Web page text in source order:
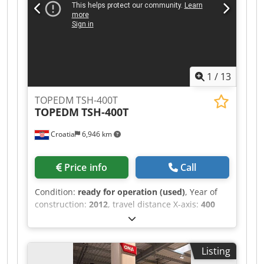
workpiece size Y: 500 mm Max. workpiece size Z:
250 mm Max. electrode weight: 50 kg Max.
workpiece weight: 500 kg Table size X: 550 mm
20-position Generator: 50 A EQUIPMENT
1 / 13
Croatia 6,946 km
TOPEDM TSH-400T
TOPEDM TSH-400T
Price info Call
Condition: ready for operation (used), Year of
construction: 2012, travel distance X-axis: 400
, travel distance Y-axis:
distance Z-axis:390 mm, total height:2,580 mm,
total width:1,900 mm, overall weight:2,100 kg,
product length (max.):2,700 mm, number ofListing